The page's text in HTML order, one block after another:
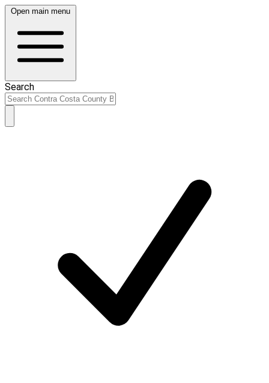
Open main menu
Search